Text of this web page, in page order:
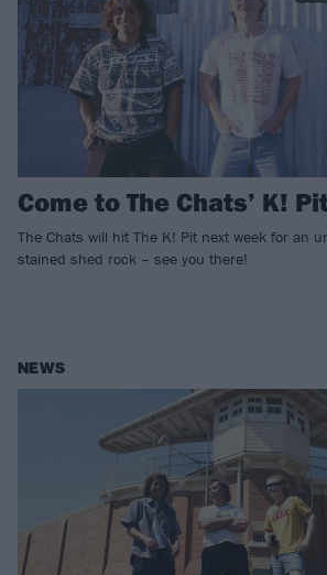
Come to The Chats’ K!
The Chats will hit The K! Pit next week for an
stained shed rock – see you there!
NEWS